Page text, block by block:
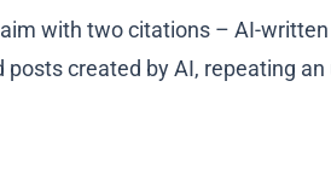
with two citations – AI-
created by AI, repeating an